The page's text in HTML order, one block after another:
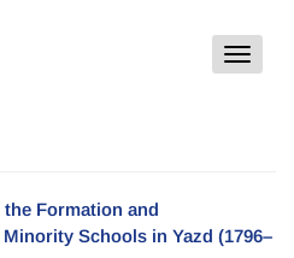
Toggle
Formation and
Schools in Yazd (1796–